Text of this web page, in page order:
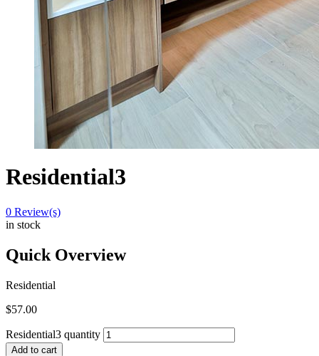
Residential3
0 Review(s)
in stock
Quick Overview
Residential
$57.00
Residential3 quantity
Add to cart